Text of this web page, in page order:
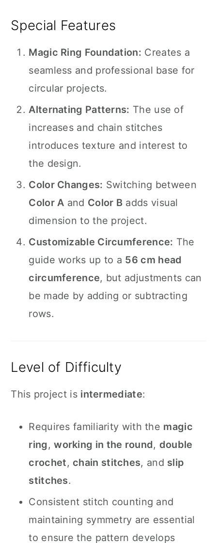
Special Features
Magic Ring Foundation: Creates a
seamless and professional base for
circular projects.
Alternating Patterns: The use of
increases and chain stitches
introduces texture and interest to
the design.
Color Changes: Switching between
Color A and Color B adds visual
dimension to the project.
Customizable Circumference: The
guide works up to a 56 cm head
circumference, but adjustments can
be made by adding or subtracting
rows.
Level of Difficulty
This project is intermediate:
Requires familiarity with the magic
ring,working in the round, double
crochet, chain stitches, and slip
stitches.
Consistent stitch counting and
maintaining symmetry are essential
to ensure the pattern develops